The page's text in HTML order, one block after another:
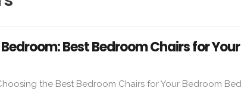
Best Bedroom Chairs for
the Best Bedroom Chairs for Your Bedroom